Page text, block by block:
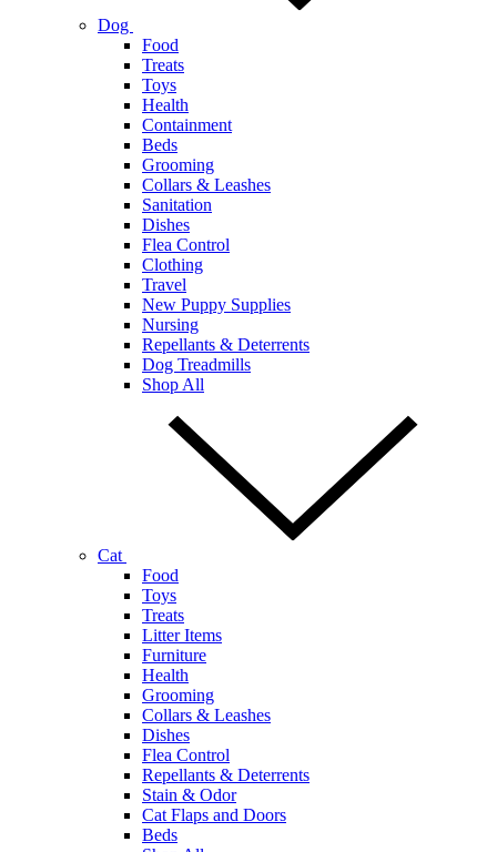
Dog
Food
Treats
Toys
Health
Containment
Beds
Grooming
Collars & Leashes
Sanitation
Dishes
Flea Control
Clothing
Travel
New Puppy Supplies
Nursing
Repellants & Deterrents
Dog Treadmills
Shop All
Cat
Food
Toys
Treats
Litter Items
Furniture
Health
Grooming
Collars & Leashes
Dishes
Flea Control
Repellants & Deterrents
Stain & Odor
Cat Flaps and Doors
Beds